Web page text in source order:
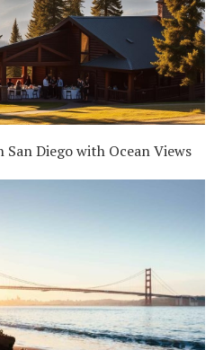
San Diego with Ocean Views